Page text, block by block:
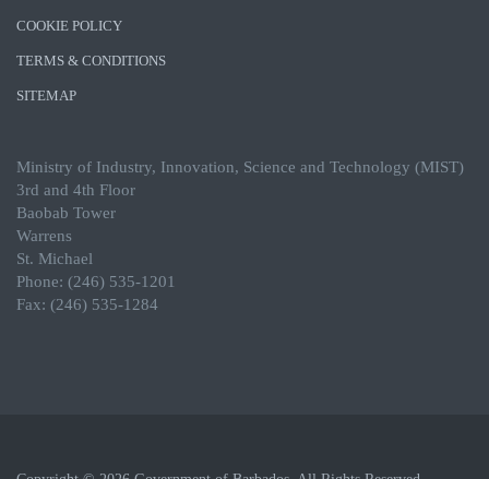
COOKIE POLICY
TERMS & CONDITIONS
SITEMAP
Ministry of Industry, Innovation, Science and Technology (MIST)
3rd and 4th Floor
Baobab Tower
Warrens
St. Michael
Phone: (246) 535-1201
Fax: (246) 535-1284